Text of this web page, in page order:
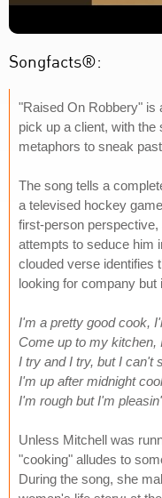
Songfacts®:
"Raised On Robbery" is
pick up a client, with
metaphors to sneak
The song tells a
a televised hockey
first-person
attempts to seduce him
clouded verse identifies
looking for company but
I'm a pretty good cook,
Come up to my
I try and I try, but I can't
I'm up after midnight
I'm rough but I'm
Unless Mitchell was
"cooking" alludes to
During the song, she